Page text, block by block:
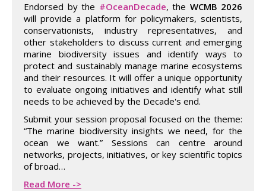
Endorsed by the #OceanDecade, the WCMB 2026
will provide a platform for policymakers, scientists,
conservationists, industry representatives, and
other stakeholders to discuss current and emerging
marine biodiversity issues and identify ways to
protect and sustainably manage marine ecosystems
and their resources. It will offer a unique opportunity
to evaluate ongoing initiatives and identify what still
needs to be achieved by the Decade's end.
Submit your session proposal focused on the theme:
“The marine biodiversity insights we need, for the
ocean we want.” Sessions can centre around
networks, projects, initiatives, or key scientific topics
of broad…
Read More ->